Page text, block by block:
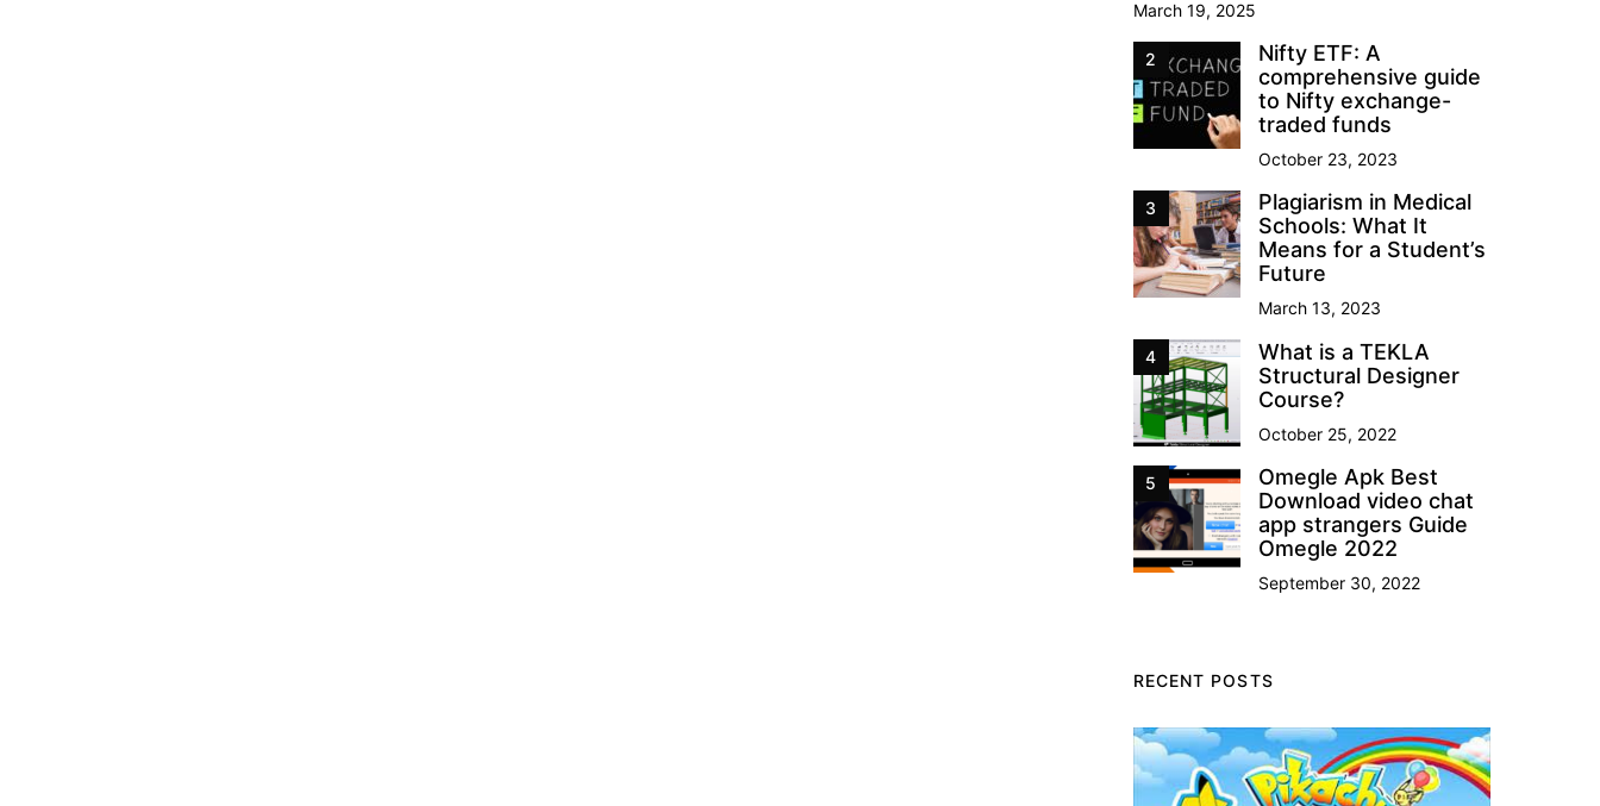
March 19, 2025
2
Nifty ETF: A
comprehensive guide
to Nifty exchange-
traded funds
October 23, 2023
3
Plagiarism in Medical
Schools: What It
Means for a Student’s
Future
March 13, 2023
4
What is a TEKLA
Structural Designer
Course?
October 25, 2022
5
Omegle Apk Best
Download video chat
app strangers Guide
Omegle 2022
September 30, 2022
RECENT POSTS